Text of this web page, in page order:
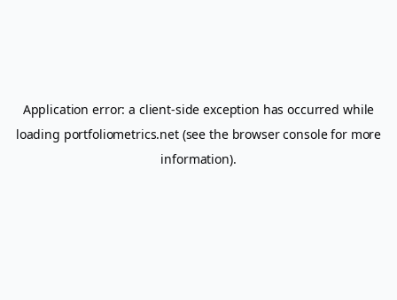
Application error: a client-side exception has occurred while
loading portfoliometrics.net(see the browser consolefor more
information).